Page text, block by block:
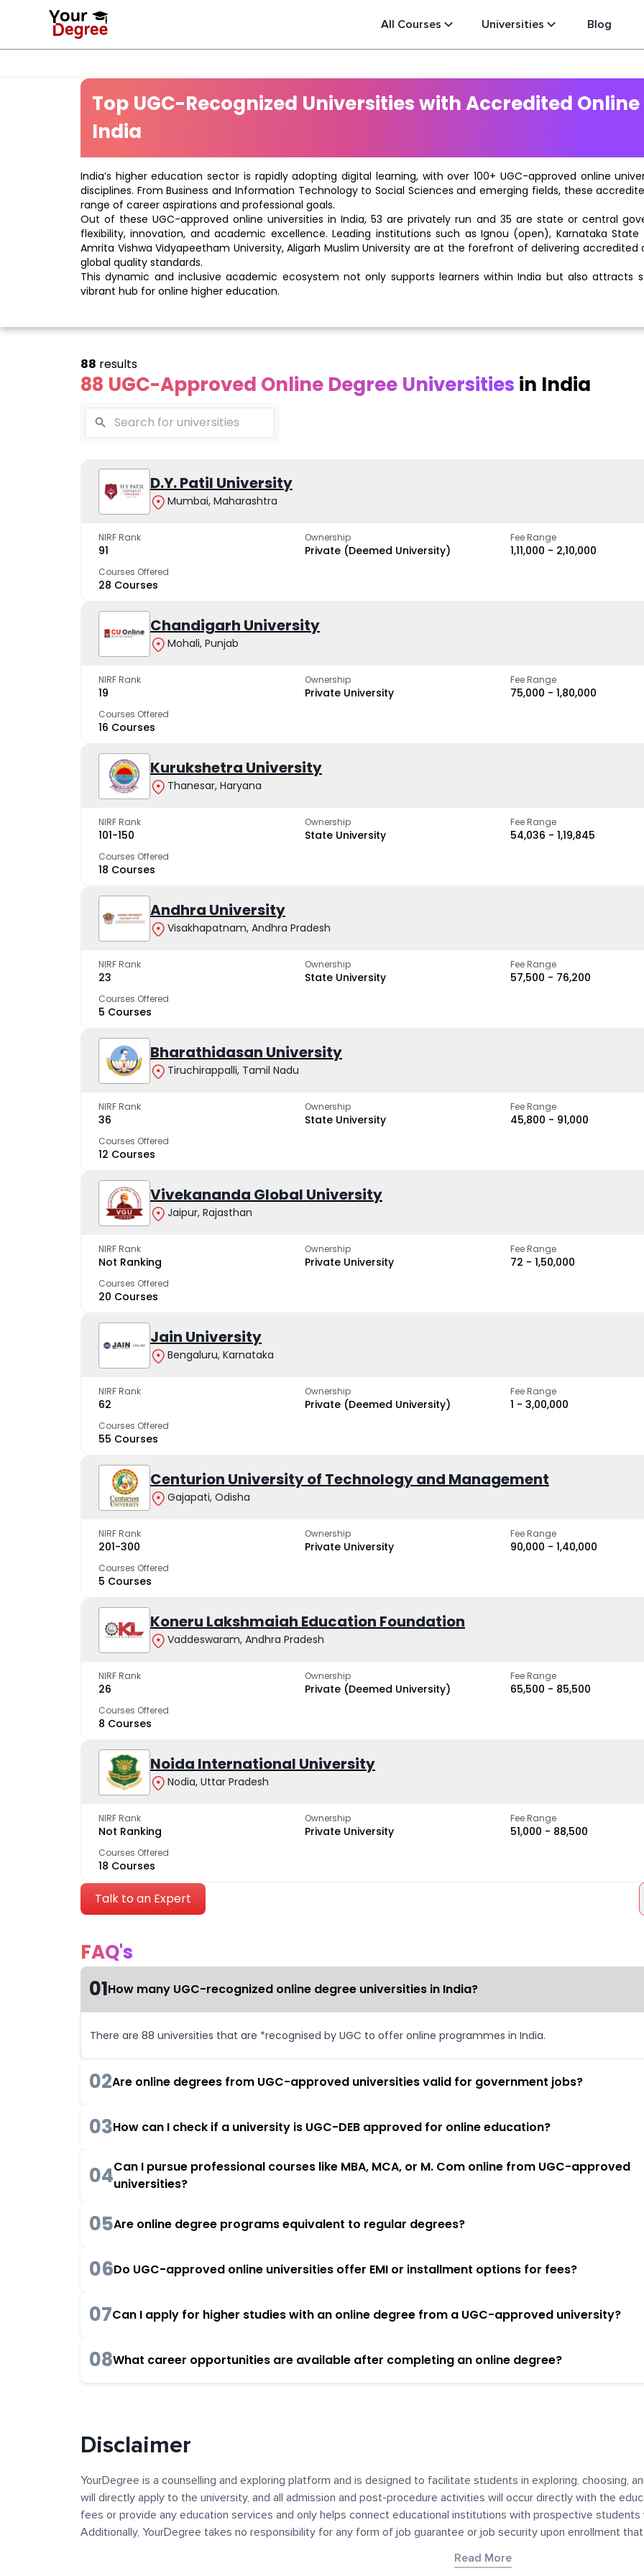
All Courses Universities Blog
Top UGC-Recognized Universities with Accredited
India
India’s higher education sector is rapidly adopting digital learning, with over 100+ UGC-approved online
disciplines. From Business and Information Technology to Social Sciences and emerging fields, these
range of career aspirations and professional goals.
Out of these UGC-approved online universities in India, 53 are privately run and 35 are state or central
flexibility, innovation, and academic excellence. Leading institutions such as Ignou (open), Karnataka State
Amrita Vishwa Vidyapeetham University, Aligarh Muslim University are at the forefront of delivering
global quality standards.
This dynamic and inclusive academic ecosystem not only supports learners within India but also attracts
vibrant hub for online higher education.
88 UGC-Approved Online Degree Universities in India
88 results
D.Y. Patil University
Mumbai, Maharashtra
NIRF Rank
91
Ownership
Private (Deemed University)
Fee Range
₹1,11,000 - ₹2,10,000
Courses Offered
28 Courses
Chandigarh University
Mohali, Punjab
NIRF Rank
19
Ownership
Private University
Fee Range
₹75,000 - ₹1,80,000
Courses Offered
16 Courses
Kurukshetra University
Thanesar, Haryana
NIRF Rank
101-150
Ownership
State University
Fee Range
₹54,036 - ₹1,19,845
Courses Offered
18 Courses
Andhra University
Visakhapatnam, Andhra Pradesh
NIRF Rank
23
Ownership
State University
Fee Range
₹57,500 - ₹76,200
Courses Offered
5 Courses
Bharathidasan University
Tiruchirappalli, Tamil Nadu
NIRF Rank
36
Ownership
State University
Fee Range
₹45,800 - ₹91,000
Courses Offered
12 Courses
Vivekananda Global University
Jaipur, Rajasthan
NIRF Rank
Not Ranking
Ownership
Private University
Fee Range
₹72 - ₹1,50,000
Courses Offered
20 Courses
Jain University
Bengaluru, Karnataka
NIRF Rank
62
Ownership
Private (Deemed University)
Fee Range
₹1 - ₹3,00,000
Courses Offered
55 Courses
Centurion University of Technology and Management
Gajapati, Odisha
NIRF Rank
201-300
Ownership
Private University
Fee Range
₹90,000 - ₹1,40,000
Courses Offered
5 Courses
Koneru Lakshmaiah Education Foundation
Vaddeswaram, Andhra Pradesh
NIRF Rank
26
Ownership
Private (Deemed University)
Fee Range
₹65,500 - ₹85,500
Courses Offered
8 Courses
Noida International University
Nodia, Uttar Pradesh
NIRF Rank
Not Ranking
Ownership
Private University
Fee Range
₹51,000 - ₹88,500
Courses Offered
18 Courses
Talk to an Expert
FAQ's
01How many UGC-recognized online degree universities in India?
There are 88 universities that are *recognised by UGC to offer online programmes in India.
02Are online degrees from UGC-approved universities valid for government jobs?
03How can I check if a university is UGC-DEB approved for online education?
04Can I pursue professional courses like MBA, MCA, or M. Com online from UGC-approved
universities?
05Are online degree programs equivalent to regular degrees?
06Do UGC-approved online universities offer EMI or installment options for fees?
07Can I apply for higher studies with an online degree from a UGC-approved university?
08What career opportunities are available after completing an online degree?
Vivekananda
Global
University
The fastest growing
Kurukshetra
University
trusted by learners
Disclaimer
YourDegree is a counselling and exploring platform and is designed to facilitate students in exploring, choosing,
will directly apply to the university, and all admission and post-procedure activities will occur directly with the
fees or provide any education services and only helps connect educational institutions with prospective
Additionally, YourDegree takes no responsibility for any form of job guarantee or job security upon enrollment
platform may contain links to external websites or resources for convenience and informational purposes. We
Read More